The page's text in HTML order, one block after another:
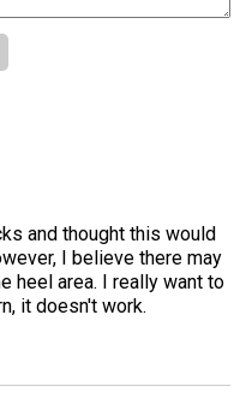
and thought this would
I believe there may
heel area. I really want to
it doesn't work.